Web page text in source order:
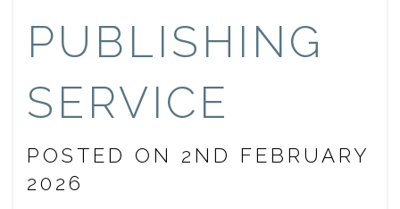
PUBLISHING
SERVICE
POSTED ON 2ND FEBRUARY
2026